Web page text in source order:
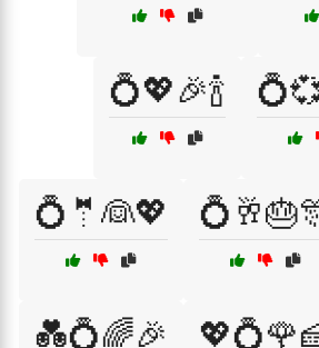
💍💖🎉🍾
💍🤵👰💖
💑💍🌈🎉